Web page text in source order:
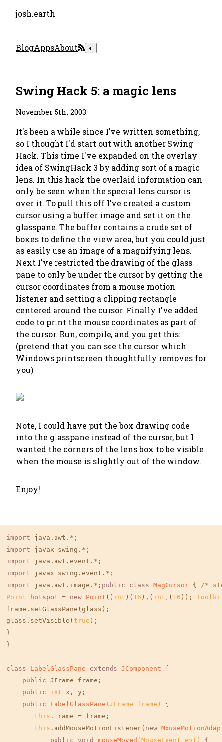
josh.earth
BlogAppsAbout ◐
Swing Hack 5: a magic lens
November 5th, 2003
It's been a while since I've written something,
so I thought I'd start out with another Swing
Hack. This time I've expanded on the overlay
idea of SwingHack 3 by adding sort of a magic
lens. In this hack the overlaid information can
only be seen when the special lens cursor is
over it. To pull this off I've created a custom
cursor using a buffer image and set it on the
glasspane. The buffer contains a crude set of
boxes to define the view area, but you could just
as easily use an image of a magnifying lens.
Next I've restricted the drawing of the glass
pane to only be under the cursor by getting the
cursor coordinates from a mouse motion
listener and setting a clipping rectangle
centered around the cursor. Finally I've added
code to print the mouse coordinates as part of
the cursor. Run, compile, and you get this:
(pretend that you can see the cursor which
Windows printscreen thoughtfully removes for
you)
Note, I could have put the box drawing code
into the glasspane instead of the cursor, but I
wanted the corners of the lens box to be visible
when the mouse is slightly out of the window.
Enjoy!
import
import
import
import
import java.awt.image.*; public class MagCursor { /*
Point
hotspot = new Point (( int )( 16 ),( int )( 16 ));
frame.setGlassPane(glass);
glass.setVisible( true );
}
}
class LabelGlassPane extends JComponent {
public JFrame frame;
public
int x, y;
public
LabelGlassPane (JFrame frame)
{
this .frame = frame;
this .addMouseMotionListener( new
public void mouseMoved (MouseEvent evt)
{